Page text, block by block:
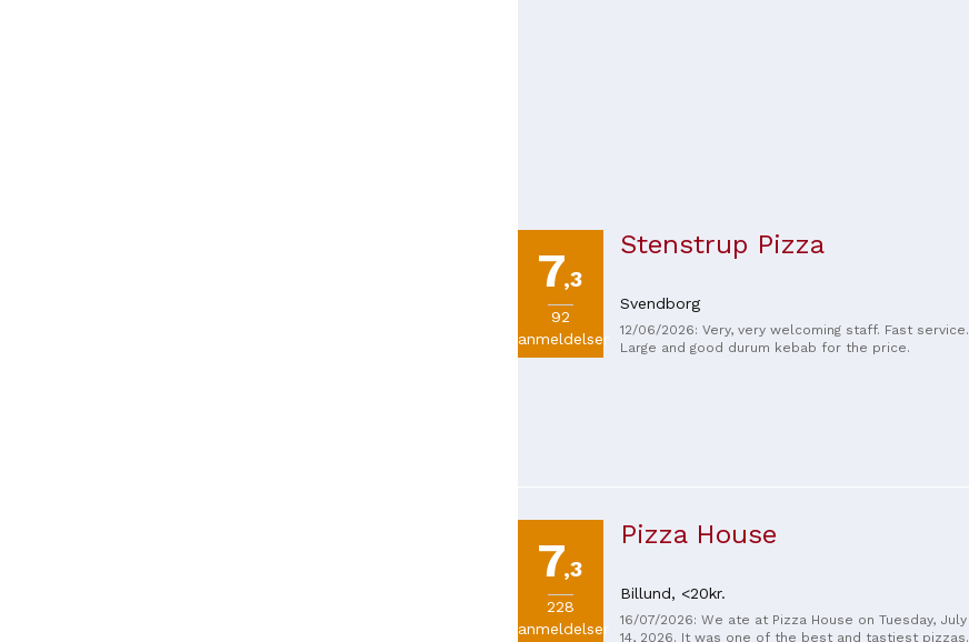
7,3
92
anmeldelser
Stenstrup Pizza
Svendborg
12/06/2026: Very, very welcoming staff. Fast service.
Large and good durum kebab for the price.
7,3
228
anmeldelser
Pizza House
Billund, <20kr.
16/07/2026: We ate at Pizza House on Tuesday, July
14, 2026. It was one of the best and tastiest pizzas